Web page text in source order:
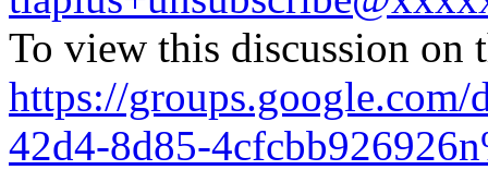
To view this discussion on
https://
42d4-8d85-